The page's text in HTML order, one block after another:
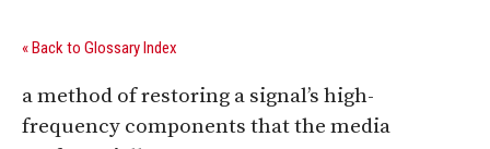
« Back to Glossary Index
a method of restoring a signal’s high-
frequency components that the media